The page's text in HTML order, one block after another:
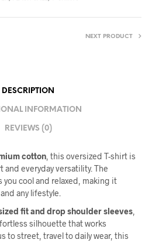
NEXT PRODUCT
DESCRIPTION
INFORMATION
REVIEWS (0)
cotton , this oversized T-shirt is
and everyday versatility. The
cool and relaxed, making it
any lifestyle.
fit and drop shoulder sleeves
silhouette that works
to street, travel to daily wear, this